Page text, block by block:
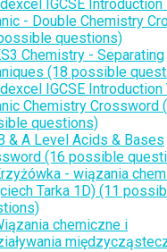
IGCSE Introduction
- Double Chemistry
questions)
Chemistry - Separating
(18 possible
IGCSE Introduction
Chemistry Crossword
questions)
IB & A Level Acids & Bases
(16 possible
- wiązania
Tarka 1D) (11
chemiczne i